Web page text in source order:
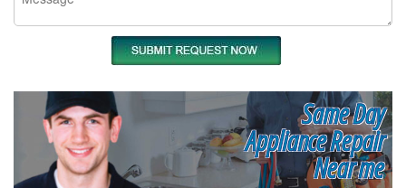
Same Day
Appliance Repair
Near me